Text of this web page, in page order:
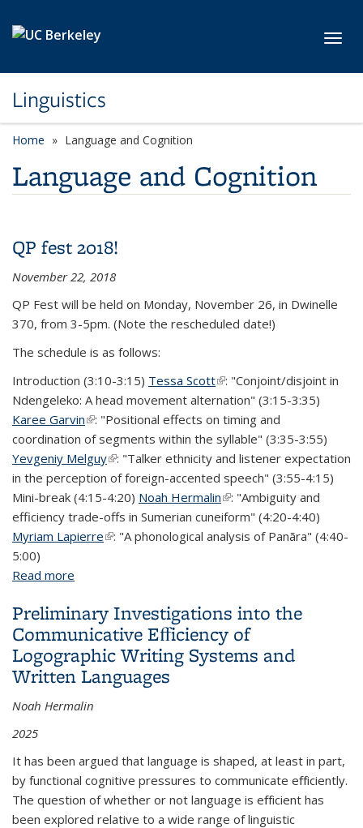
Linguistics
Home Language and Cognition
Language and Cognition
QP fest 2018!
November 22, 2018
QP Fest will be held on Monday, November 26, in Dwinelle
370, from 3-5pm. (Note the rescheduled date!)
The schedule is as follows:
Introduction (3:10-3:15) Tessa Scott(link is external)
: "Conjoint/disjoint in
Ndengeleko: A head movement alternation" (3:15-3:35)
Karee Garvin(link is external)
: "Positional effects on timing and
coordination of segments within the syllable" (3:35-3:55)
Yevgeniy Melguy(link is external)
: "Talker ethnicity and listener expectation
in the perception of foreign-accented speech" (3:55-4:15)
Mini-break (4:15-4:20) Noah Hermalin(link is external)
: "Ambiguity and
efficiency trade-offs in Sumerian cuneiform" (4:20-4:40)
Myriam Lapierre(link is external)
: "A phonological analysis of Panãra" (4:40-
5:00)
Read more
Preliminary Investigations into the
Communicative Eﬀiciency of
Logographic Writing Systems and
Written Languages
Noah Hermalin
2025
It has been argued that language is shaped, at least in part,
by functional cognitive pressures to communicate eﬀiciently.
The question of whether or not language is eﬀicient has
been explored relative to a wide range of linguistic